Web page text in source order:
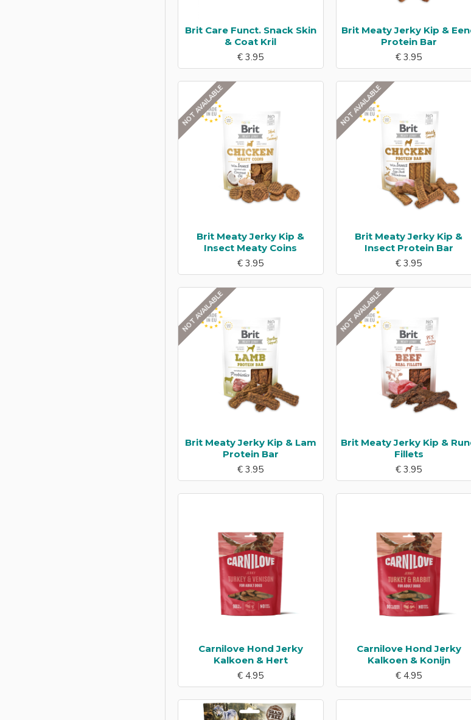
Brit Care Funct. Snack Skin
& Coat Kril
€ 3.95
Brit Meaty Jerky Kip &
Protein Bar
€ 3.95
NOT AVAILABLE
Brit Meaty Jerky Kip &
Insect Meaty Coins
€ 3.95
NOT AVAILABLE
Brit Meaty Jerky Kip &
Insect Protein Bar
€ 3.95
NOT AVAILABLE
Brit Meaty Jerky Kip & Lam
Protein Bar
€ 3.95
NOT AVAILABLE
Brit Meaty Jerky Kip &
Fillets
€ 3.95
Carnilove Hond Jerky
Kalkoen & Hert
€ 4.95
Carnilove Hond Jerky
Kalkoen & Konijn
€ 4.95